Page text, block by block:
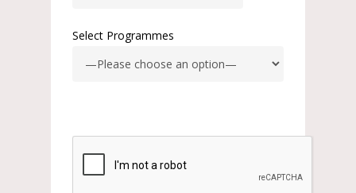
Select Programmes